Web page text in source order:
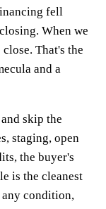
fell
When we
That's the
and a
skip the
staging, open
the buyer's
is the cleanest
any condition,